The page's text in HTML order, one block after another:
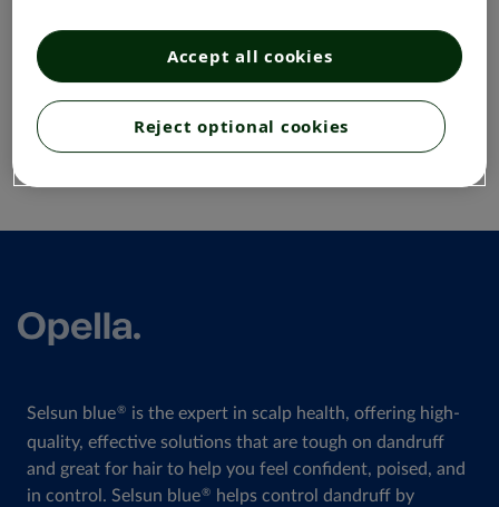
Selsun blue® is the expert in scalp health, offering high-
quality, effective solutions that are tough on dandruff
and great for hair to help you feel confident, poised, and
in control. Selsun blue®
helps control dandruff by
Reject optional cookies
Accept all cookies